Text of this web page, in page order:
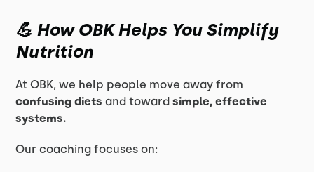
💪 How OBK Helps You Simplify
Nutrition
At OBK, we help people move away from
confusing diets and towardsimple, effective
systems.
Our coaching focuses on: